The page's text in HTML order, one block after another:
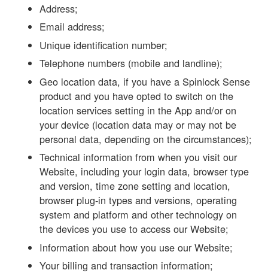
Address;
Email address;
Unique identification number;
Telephone numbers (mobile and landline);
Geo location data, if you have a Spinlock Sense
product and you have opted to switch on the
location services setting in the App and/or on
your device (location data may or may not be
personal data, depending on the circumstances);
Technical information from when you visit our
Website, including your login data, browser type
and version, time zone setting and location,
browser plug-in types and versions, operating
system and platform and other technology on
the devices you use to access our Website;
Information about how you use our Website;
Your billing and transaction information;